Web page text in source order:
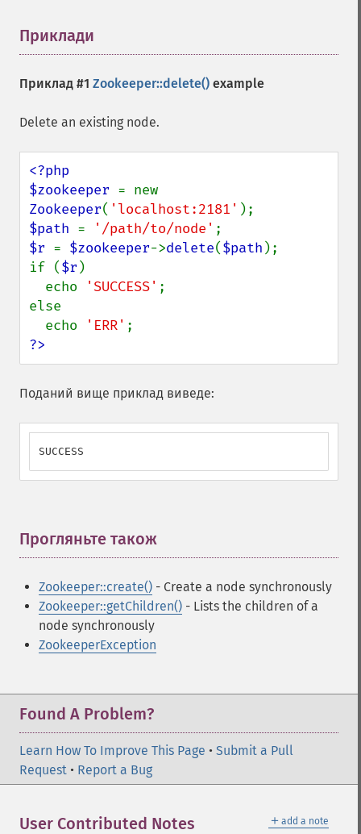
Приклади
Приклад #1 Zookeeper::delete() example
Delete an existing node.
<?php
$zookeeper
Zookeeper( 'localhost:2181'
$path = '/path/to/node'
$r = $zookeeper->delete($path );
if ($r )
  echo
'SUCCESS' ;
else
  echo
'ERR'
?>
Поданий вище приклад виведе:
SUCCESS
Прогляньте також
Zookeeper::create() - Create a node synchronously
Zookeeper::getChildren() - Lists the children of a
node synchronously
ZookeeperException
Found A Problem?
Learn How To Improve This Page • Submit a Pull
Request • Report a Bug
＋ add a note
User Contributed Notes